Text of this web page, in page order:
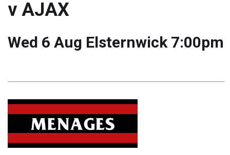
v AJAX
Wed 6 Aug Elsternwick 7:00pm